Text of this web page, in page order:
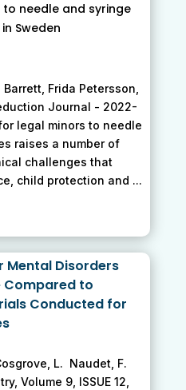
needle and syringe
Sweden
Frida Petersson,
Journal - 2022-
legal minors to needle
raises a number of
challenges that
child protection and ...
Mental Disorders
Compared to
Conducted for
L. Naudet, F.
Volume 9, ISSUE 12,